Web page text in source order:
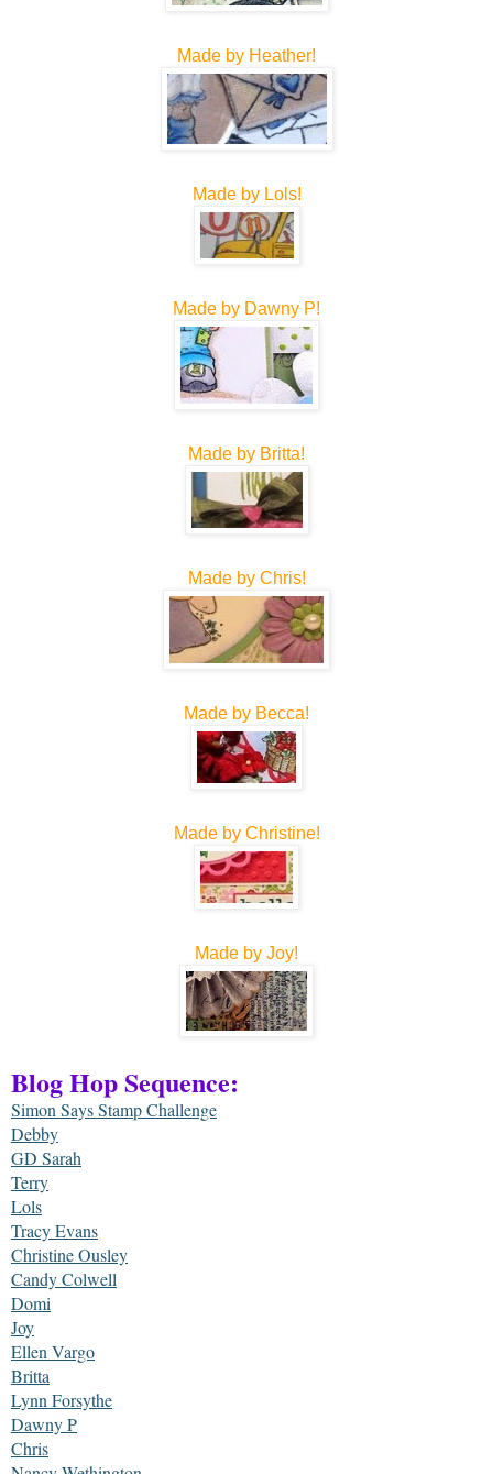
Made by Heather!
Made by Lols!
Made by Dawny P!
Made by Britta!
Made by Chris!
Made by Becca!
Made by Christine!
Made by Joy!
Blog Hop Sequence:
Simon Says Stamp Challenge
Debby
GD Sarah
Terry
Lols
Tracy Evans
Christine Ousley
Candy Colwell
Domi
Joy
Ellen Vargo
Britta
Lynn Forsythe
Dawny P
Chris